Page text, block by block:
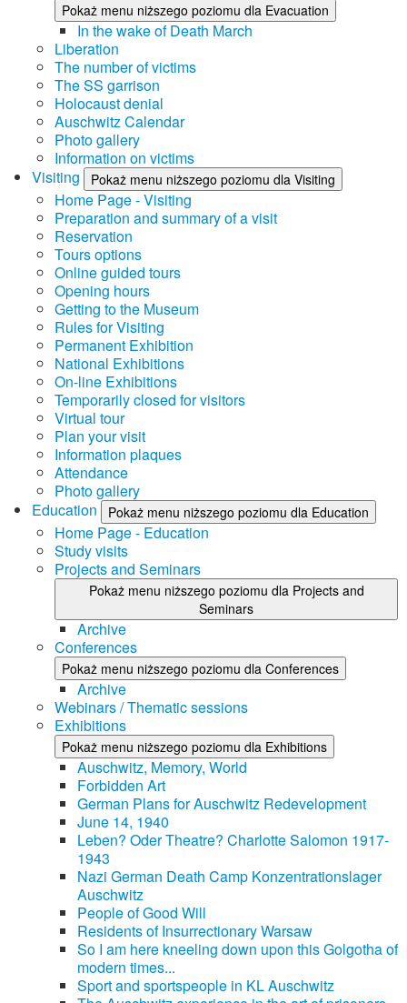
Pokaż menu niższego poziomu dla Evacuation
In the wake of Death March
Liberation
The number of victims
The SS garrison
Holocaust denial
Auschwitz Calendar
Photo gallery
Information on victims
Visiting
Pokaż menu niższego poziomu dla Visiting
Home Page - Visiting
Preparation and summary of a visit
Reservation
Tours options
Online guided tours
Opening hours
Getting to the Museum
Rules for Visiting
Permanent Exhibition
National Exhibitions
On-line Exhibitions
Temporarily closed for visitors
Virtual tour
Plan your visit
Information plaques
Attendance
Photo gallery
Education
Pokaż menu niższego poziomu dla Education
Home Page - Education
Study visits
Projects and Seminars
Pokaż menu niższego poziomu dla Projects and
Seminars
Archive
Conferences
Pokaż menu niższego poziomu dla Conferences
Archive
Webinars / Thematic sessions
Exhibitions
Pokaż menu niższego poziomu dla Exhibitions
Auschwitz, Memory, World
Forbidden Art
German Plans for Auschwitz Redevelopment
June 14, 1940
Leben? Oder Theatre? Charlotte Salomon 1917-
1943
Nazi German Death Camp Konzentrationslager
Auschwitz
People of Good Will
Residents of Insurrectionary Warsaw
So I am here kneeling down upon this Golgotha of
modern times...
Sport and sportspeople in KL Auschwitz